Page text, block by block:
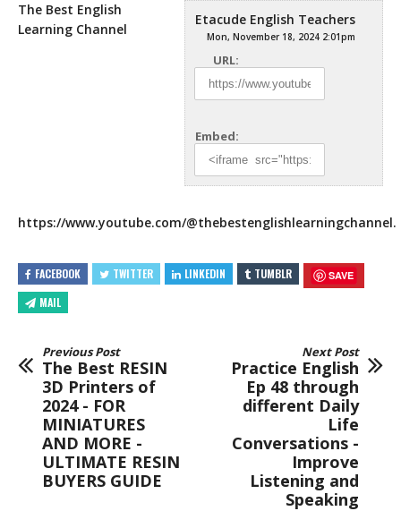
Etacude English Teachers
Mon, November 18, 2024 2:01pm
URL:
Embed:
The Best English
Learning Channel
https://www.youtube.com/@thebestenglishlearningchannel.
FACEBOOK TWITTER LINKEDIN TUMBLR SAVE
MAIL
Previous Post
The Best RESIN
3D Printers of
2024 - FOR
MINIATURES
AND MORE -
ULTIMATE RESIN
BUYERS GUIDE
Next Post
Practice English
Ep 48 through
different Daily
Life
Conversations -
Improve
Listening and
Speaking